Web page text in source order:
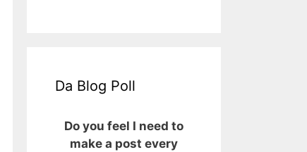
Da Blog Poll
Do you feel I need to
make a post every